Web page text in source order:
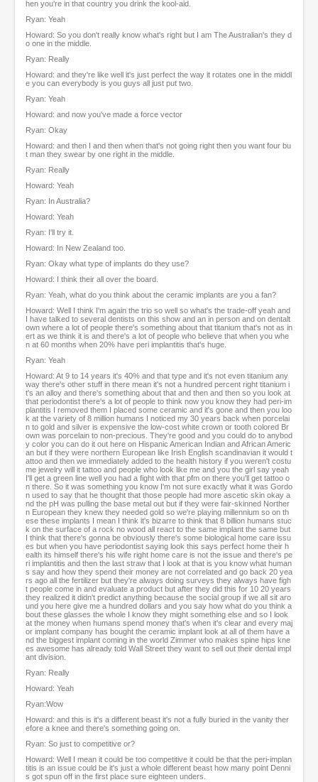
hen you're in that country you drink the kool-aid.
Ryan: Yeah
Howard: So you don't really know what's right but I am The Australian's they d
o one in the middle.
Ryan: Really
Howard: and they're like well it's just perfect the way it rotates one in the middl
e you can everybody is you guys all just put two.
Ryan: Yeah
Howard: and now you've made a force vector
Ryan: Okay
Howard: and then I and then when that's not going right then you want four bu
t man they swear by one right in the middle.
Ryan: Really
Howard: Yeah
Ryan: In Australia?
Howard: Yeah
Ryan: I'll try it.
Howard: In New Zealand too.
Ryan: Okay what type of implants do they use?
Howard: I think their all over the board.
Ryan: Yeah, what do you think about the ceramic implants are you a fan?
Howard: Well I think I'm again the trio so well so what's the trade-off yeah and
I have talked to several dentists on this show and an in person and on dentalt
own where a lot of people there's something about that titanium that's not as in
ert as we think it is and there's a lot of people who believe that when you whe
n at 60 months when 20% have peri implantitis that's huge.
Ryan: Yeah
Howard: At 9 to 14 years it's 40% and that type and it's not even titanium any
way there's other stuff in there mean it's not a hundred percent right titanium i
t's an alloy and there's something about that and then and then so you look at
that periodontist there's a lot of people to think now you know they had peri-im
plantitis I removed them I placed some ceramic and it's gone and then you loo
k at the variety of 8 million humans I noticed my 30 years back when porcelai
n to gold and silver is expensive the low-cost white crown or tooth colored Br
own was porcelain to non-precious. They're good and you could do to anybod
y color you can do it out here on Hispanic American Indian and African Americ
an but if they were northern European like Irish English scandinavian it would t
attoo and then we immediately added to the health history if you weren't costu
me jewelry will it tattoo and people who look like me and you the girl say yeah
I'll get a green line well you had a fight with that pfm on there you'll get tattoo o
n there. So it was something you know I'm not sure exactly what it was Gordo
n used to say that he thought that those people had more ascetic skin okay a
nd the pH was pulling the base metal out but if they were fair-skinned Norther
n European they knew they needed gold so we're playing millennium so on th
ese these implants I mean I think it's bizarre to think that 8 billion humans stuc
k on the surface of a rock no wood all react to the same implant the same but
I think that there's gonna be obviously there's some biological home care issu
es but when you have periodontist saying look this says perfect home their h
ealth its himself there's his wife right home care is not the issue and there's pe
ri implantitis and then the last straw that I look at that is you know what human
s say and how they spend their money are not correlated and go back 20 yea
rs ago all the fertilizer but they're always doing surveys they always have figh
t people come in and evaluate a product but after they did this for 10 20 years
they realized it didn't predict anything because the social group if we all sit aro
und you here give me a hundred dollars and you say how what do you think a
bout these glasses the whole I know they might something else and so I look
at the money when humans spend money that's when it's clear and every maj
or implant company has bought the ceramic implant look at all of them have a
nd the biggest implant coming in the world Zimmer who makes spine hips kne
es awesome has already told Wall Street they want to sell out their dental impl
ant division.
Ryan: Really
Howard: Yeah
Ryan:Wow
Howard: and this is it's a different beast it's not a fully buried in the vanity ther
efore a knee and there's something going on.
Ryan: So just to competitive or?
Howard: Well I mean it could be too competitive it could be that the peri-implan
titis is an issue could be it's just a whole different beast how many point Denni
s got spun off in the first place sure eighteen unders.